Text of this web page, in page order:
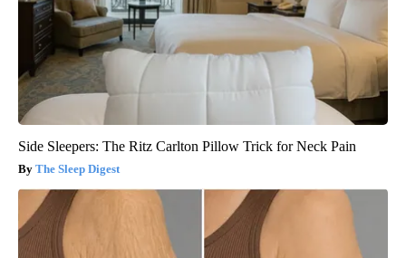
Side Sleepers: The Ritz Carlton Pillow Trick for Neck Pain
The Sleep Digest